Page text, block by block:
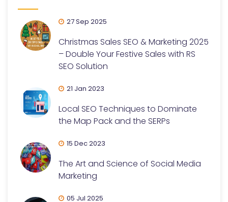
27 Sep 2025
Christmas Sales SEO & Marketing 2025
– Double Your Festive Sales with RS
SEO Solution
21 Jan 2023
Local SEO Techniques to Dominate
the Map Pack and the SERPs
15 Dec 2023
The Art and Science of Social Media
Marketing
05 Jul 2025